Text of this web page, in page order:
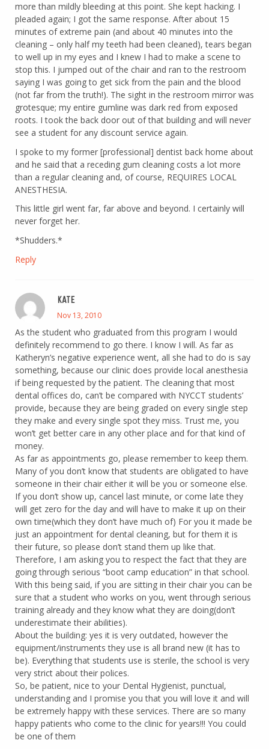
more than mildly bleeding at this point. She kept hacking. I
pleaded again; I got the same response. After about 15
minutes of extreme pain (and about 40 minutes into the
cleaning – only half my teeth had been cleaned), tears began
to well up in my eyes and I knew I had to make a scene to
stop this. I jumped out of the chair and ran to the restroom
saying I was going to get sick from the pain and the blood
(not far from the truth!). The sight in the restroom mirror was
grotesque; my entire gumline was dark red from exposed
roots. I took the back door out of that building and will never
see a student for any discount service again.
I spoke to my former [professional] dentist back home about
and he said that a receding gum cleaning costs a lot more
than a regular cleaning and, of course, REQUIRES LOCAL
ANESTHESIA.
This little girl went far, far above and beyond. I certainly will
never forget her.
*Shudders.*
Reply
KATE
Nov 13, 2010
As the student who graduated from this program I would
definitely recommend to go there. I know I will. As far as
Katheryn’s negative experience went, all she had to do is say
something, because our clinic does provide local anesthesia
if being requested by the patient. The cleaning that most
dental offices do, can’t be compared with NYCCT students’
provide, because they are being graded on every single step
they make and every single spot they miss. Trust me, you
won’t get better care in any other place and for that kind of
money.
As far as appointments go, please remember to keep them.
Many of you don’t know that students are obligated to have
someone in their chair either it will be you or someone else.
If you don’t show up, cancel last minute, or come late they
will get zero for the day and will have to make it up on their
own time(which they don’t have much of) For you it made be
just an appointment for dental cleaning, but for them it is
their future, so please don’t stand them up like that.
Therefore, I am asking you to respect the fact that they are
going through serious “boot camp education” in that school.
With this being said, if you are sitting in their chair you can be
sure that a student who works on you, went through serious
training already and they know what they are doing(don’t
underestimate their abilities).
About the building: yes it is very outdated, however the
equipment/instruments they use is all brand new (it has to
be). Everything that students use is sterile, the school is very
very strict about their polices.
So, be patient, nice to your Dental Hygienist, punctual,
understanding and I promise you that you will love it and will
be extremely happy with these services. There are so many
happy patients who come to the clinic for years!!! You could
be one of them